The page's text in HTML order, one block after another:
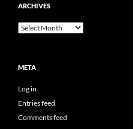
ARCHIVES
Archives
META
Log in
Entries feed
Comments feed